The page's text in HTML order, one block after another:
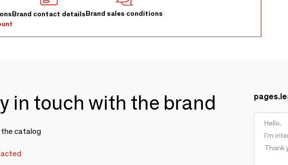
Brand contact detailsBrand sales conditions
in touch with the brand
the catalog